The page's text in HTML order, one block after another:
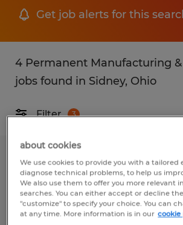
Get job alerts for this
4 Permanent Manufacturing
jobs found in Sidney, Ohio
Filter 3
Production & Quality
Sidney, Ohio
Permanent
about cookies
We use cookies to provide you with a tailored
diagnose technical problems, to help us
We also use them to offer you more relevant
searches. You can either accept or decline
"customize" to specify your choice. You can
at any time. More information is in our cookie